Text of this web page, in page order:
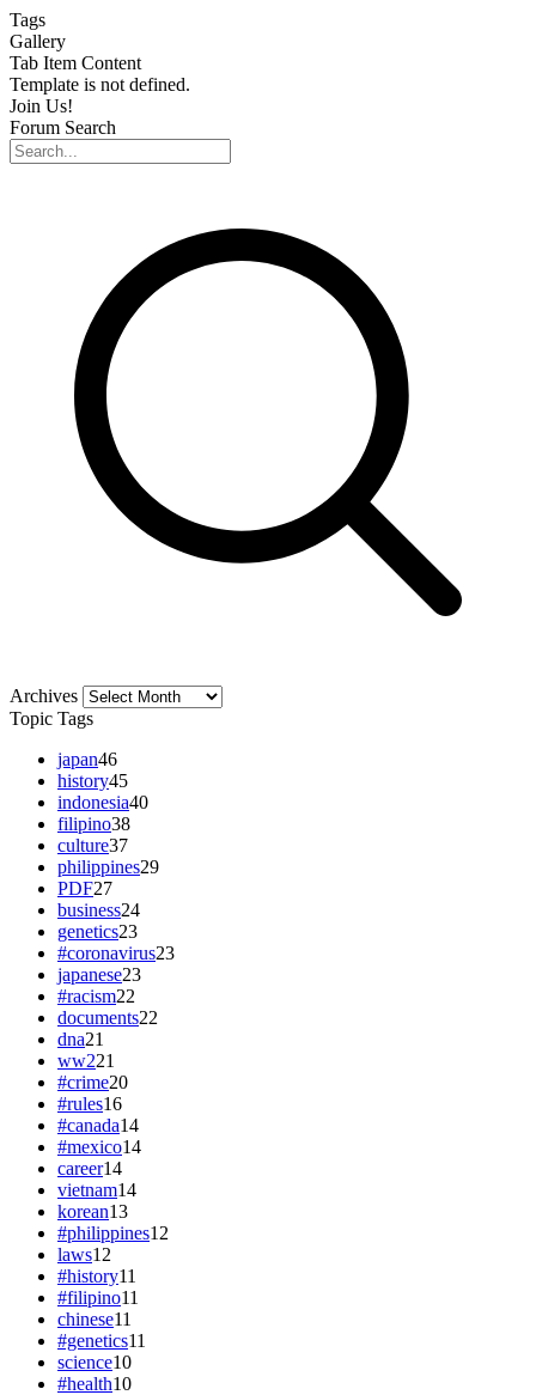
Skip
to
content
Tags
Gallery
Tab Item Content
Template is not defined.
Join Us!
Forum Search
Archives Archives
Topic Tags
japan46
history45
indonesia40
filipino38
culture37
philippines29
PDF27
business24
genetics23
#coronavirus23
japanese23
#racism22
documents22
dna21
ww221
#crime20
#rules16
#canada14
#mexico14
career14
vietnam14
korean13
#philippines12
laws12
#history11
#filipino11
chinese11
#genetics11
science10
#health10